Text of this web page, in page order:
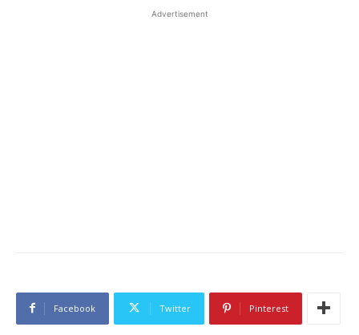
Advertisement
Facebook Twitter Pinterest